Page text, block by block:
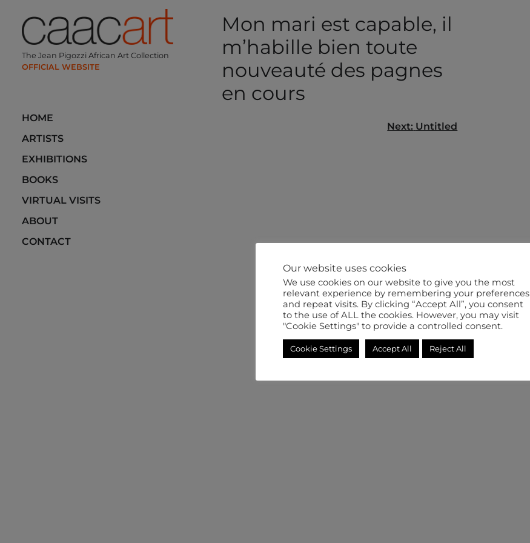
content
The Jean Pigozzi African Art Collection
HOME
ARTISTS
EXHIBITIONS
BOOKS
VIRTUAL VISITS
ABOUT
CONTACT
Mon mari est capable, il
m’habille bien toute
nouveauté des pagnes
en cours
Next: Untitled
Our website uses cookies
We use cookies on our website to give you the most
relevant experience by remembering your preferences
and repeat visits. By clicking “Accept All”, you consent
to the use of ALL the cookies. However, you may visit
"Cookie Settings" to provide a controlled consent.
Cookie Settings Accept All Reject All